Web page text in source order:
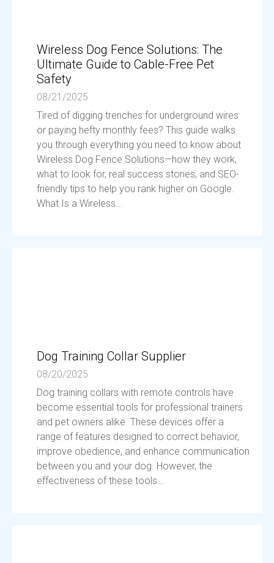
Wireless Dog Fence Solutions: The
Ultimate Guide to Cable-Free Pet
Safety
08/21/2025
Tired of digging trenches for underground wires
or paying hefty monthly fees? This guide walks
you through everything you need to know about
Wireless Dog Fence Solutions—how they work,
what to look for, real success stories, and SEO-
friendly tips to help you rank higher on Google.
What Is a Wireless...
Dog Training Collar Supplier
08/20/2025
Dog training collars with remote controls have
become essential tools for professional trainers
and pet owners alike. These devices offer a
range of features designed to correct behavior,
improve obedience, and enhance communication
between you and your dog. However, the
effectiveness of these tools...